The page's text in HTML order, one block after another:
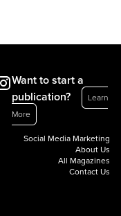
Want to start a
publication?
Learn
More
Social Media Marketing
About Us
All Magazines
Contact Us